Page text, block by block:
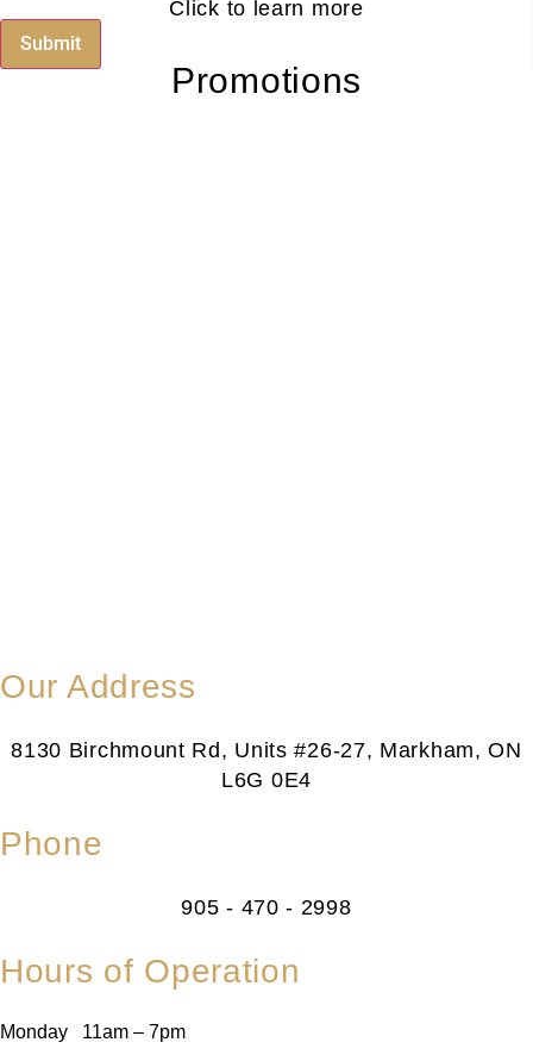
Submit
Promotions
Click to learn more
Our Address
8130 Birchmount Rd, Units #26-27, Markham, ON
L6G 0E4
Phone
905 - 470 - 2998
Hours of Operation
Monday 11am – 7pm